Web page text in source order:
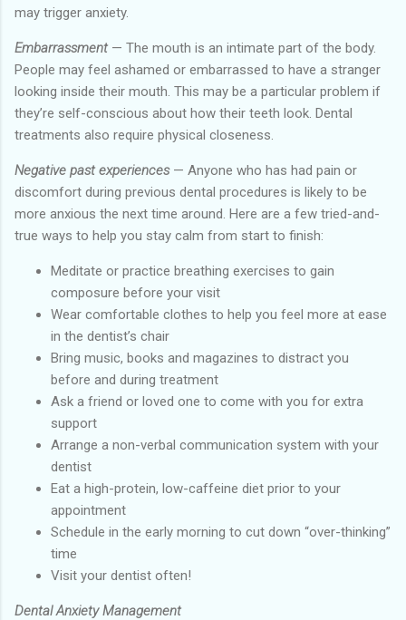
may trigger anxiety.
Embarrassment — The mouth is an intimate part of the body.
People may feel ashamed or embarrassed to have a stranger
looking inside their mouth. This may be a particular problem if
they’re self-conscious about how their teeth look. Dental
treatments also require physical closeness.
Negative past experiences— Anyone who has had pain or
discomfort during previous dental procedures is likely to be
more anxious the next time around. Here are a few tried-and-
true ways to help you stay calm from start to finish:
Meditate or practice breathing exercises to gain
composure before your visit
Wear comfortable clothes to help you feel more at ease
in the dentist’s chair
Bring music, books and magazines to distract you
before and during treatment
Ask a friend or loved one to come with you for extra
support
Arrange a non-verbal communication system with your
dentist
Eat a high-protein, low-caffeine diet prior to your
appointment
Schedule in the early morning to cut down “over-thinking”
time
Visit your dentist often!
Dental Anxiety Management